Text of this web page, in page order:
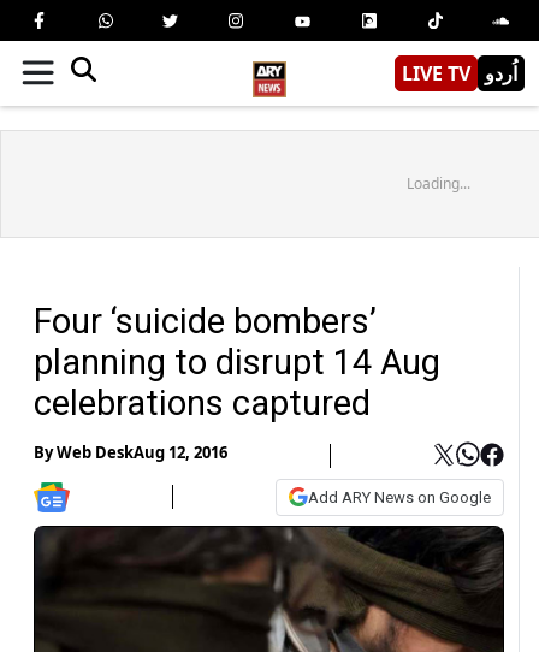
LIVE TV اُردو
Loading...
Four ‘suicide bombers’
planning to disrupt 14 Aug
celebrations captured
ByWeb DeskAug 12, 2016
Add ARY News on Google